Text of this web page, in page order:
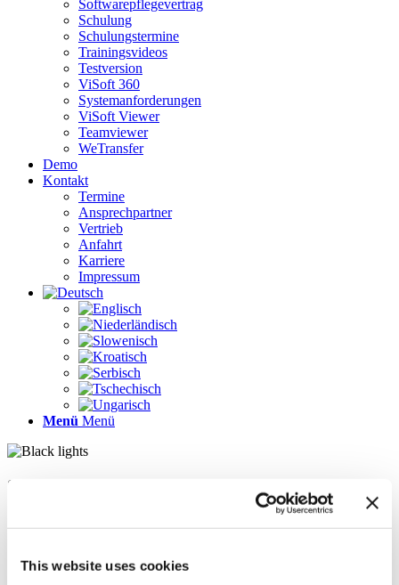
This website uses cookies
Softwarepflegevertrag
Schulung
Schulungstermine
Trainingsvideos
Testversion
ViSoft 360
Systemanforderungen
ViSoft Viewer
Teamviewer
WeTransfer
Demo
Kontakt
Termine
Ansprechpartner
Vertrieb
Anfahrt
Karriere
Impressum
Menü Menü
Seiten
Kontakt